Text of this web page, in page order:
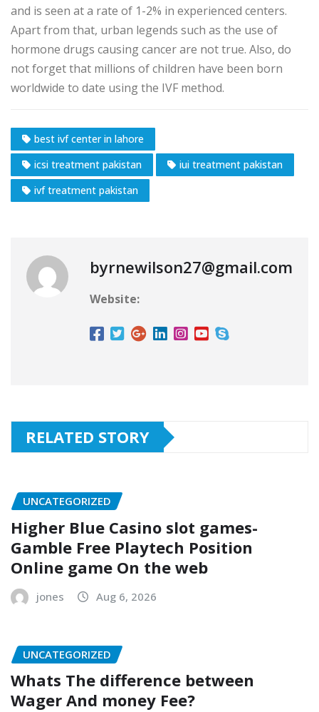
and is seen at a rate of 1-2% in experienced centers.
Apart from that, urban legends such as the use of
hormone drugs causing cancer are not true. Also, do
not forget that millions of children have been born
worldwide to date using the IVF method.
best ivf center in lahore
icsi treatment pakistan
iui treatment pakistan
ivf treatment pakistan
byrnewilson27@gmail.com
Website:
RELATED STORY
UNCATEGORIZED
Higher Blue Casino slot games-
Gamble Free Playtech Position
Online game On the web
jones Aug 6, 2026
UNCATEGORIZED
Whats The difference between
Wager And money Fee?